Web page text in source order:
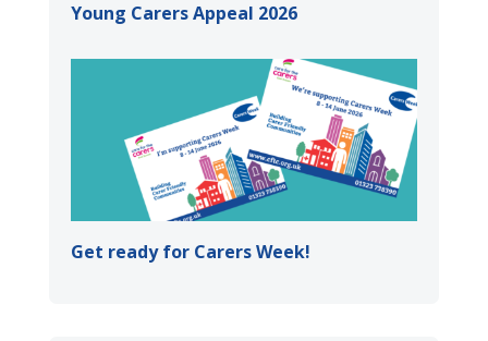
Young Carers Appeal 2026
Get ready for Carers Week!